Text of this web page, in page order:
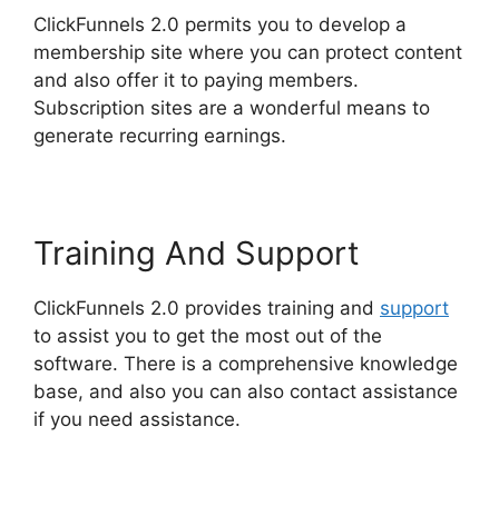
ClickFunnels 2.0 permits you to develop a
membership site where you can protect content
and also offer it to paying members.
Subscription sites are a wonderful means to
generate recurring earnings.
Training And Support
ClickFunnels 2.0 provides training and support
to assist you to get the most out of the
software. There is a comprehensive knowledge
base, and also you can also contact assistance
if you need assistance.